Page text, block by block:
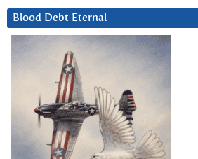
Blood Debt Eternal